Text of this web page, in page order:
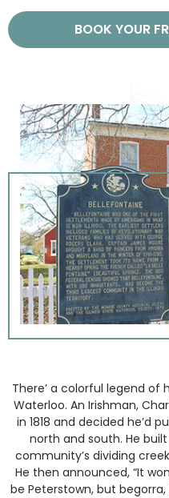
BOOK YOUR
There’ a colorful legend
Waterloo. An Irishman,
in 1818 and decided he’d
north and south. He
community’s dividing
He then announced, “It
be Peterstown, but begorra,